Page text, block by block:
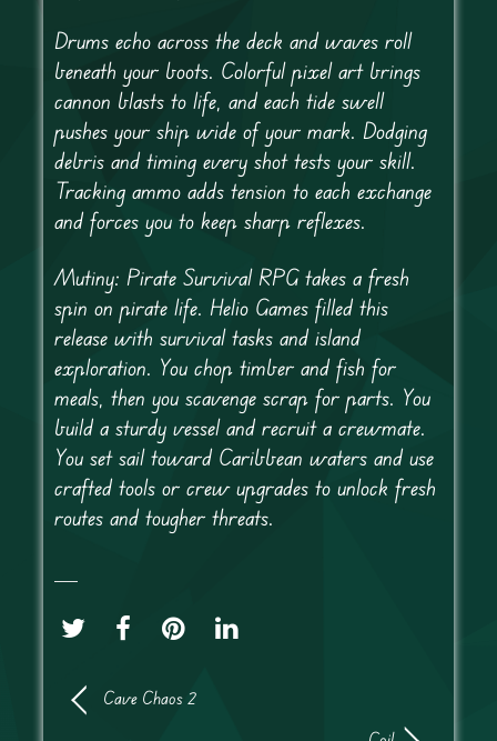
Drums echo across the deck and waves roll
beneath your boots. Colorful pixel art brings
cannon blasts to life, and each tide swell
pushes your ship wide of your mark. Dodging
debris and timing every shot tests your skill.
Tracking ammo adds tension to each exchange
and forces you to keep sharp reflexes.
Mutiny: Pirate Survival RPG takes a fresh
spin on pirate life. Helio Games filled this
release with survival tasks and island
exploration. You chop timber and fish for
meals, then you scavenge scrap for parts. You
build a sturdy vessel and recruit a crewmate.
You set sail toward Caribbean waters and use
crafted tools or crew upgrades to unlock fresh
routes and tougher threats.
Cave Chaos 2